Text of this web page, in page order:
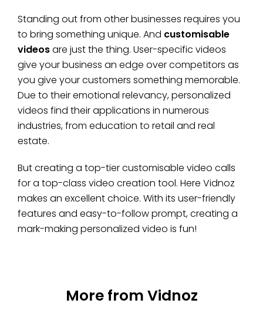
Standing out from other businesses requires you
to bring something unique. And customisable
videosare just the thing. User-specific videos
give your business an edge over competitors as
you give your customers something memorable.
Due to their emotional relevancy, personalized
videos find their applications in numerous
industries, from education to retail and real
estate.
But creating a top-tier customisable video calls
for a top-class video creation tool. Here Vidnoz
makes an excellent choice. With its user-friendly
features and easy-to-follow prompt, creating a
mark-making personalized video is fun!
More from Vidnoz